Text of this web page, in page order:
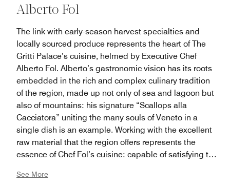
Alberto Fol
The link with early-season harvest specialties and
locally sourced produce represents the heart of The
Gritti Palace’s cuisine, helmed by Executive Chef
Alberto Fol. Alberto’s gastronomic vision has its roots
embedded in the rich and complex culinary tradition
of the region, made up not only of sea and lagoon but
also of mountains: his signature “Scallops alla
Cacciatora” uniting the many souls of Veneto in a
single dish is an example. Working with the excellent
raw material that the region offers represents the
essence of Chef Fol’s cuisine: capable of satisfying the
neophytes, with the same quality and attention. The
See More